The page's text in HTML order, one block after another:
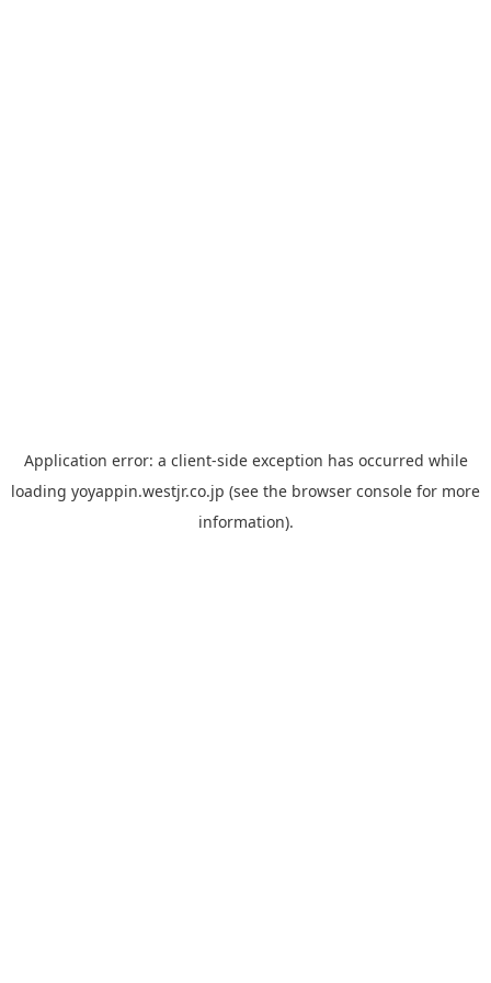
Application error: a client-side exception has occurred while
loading yoyappin.westjr.co.jp (see the browser console for more
information).